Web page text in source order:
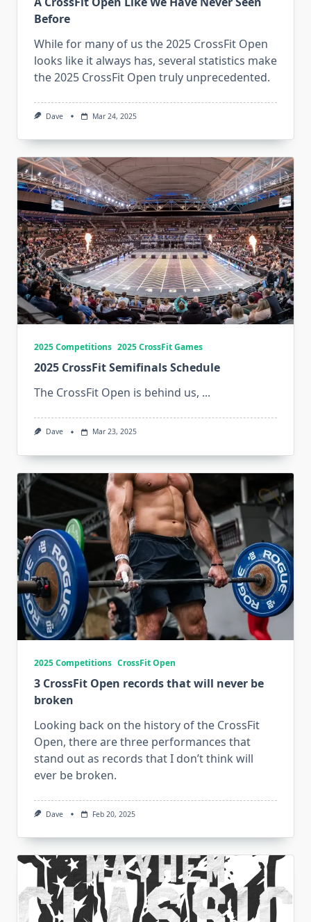
Before
While for many of us the 2025 CrossFit Open
looks like it always has, several statistics make
the 2025 CrossFit Open truly unprecedented.
Dave Mar 24, 2025
2025 Competitions 2025 CrossFit Games
2025 CrossFit Semifinals Schedule
The CrossFit Open is behind us, ...
Dave Mar 23, 2025
2025 Competitions CrossFit Open
3 CrossFit Open records that will never be
broken
Looking back on the history of the CrossFit
Open, there are three performances that
stand out as records that I don’t think will
ever be broken.
Dave Feb 20, 2025